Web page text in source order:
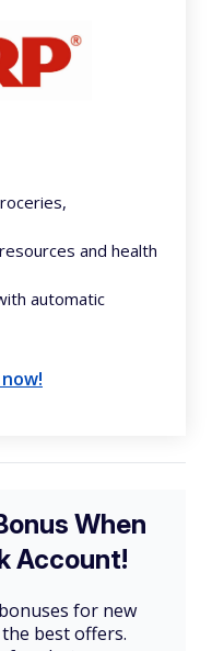
and health
automatic